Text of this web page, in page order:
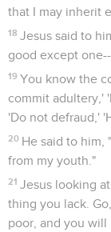
that I may inherit
18 Jesus said to
good except one--
19 You know the
commit adultery,'
'Do not defraud,'
20 He said to him,
from my youth."
21 Jesus looking
thing you lack.
poor, and you will